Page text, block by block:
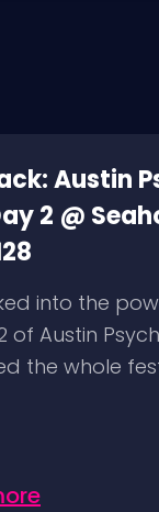
Austin
2 @
into the
of Austin Psych
the whole